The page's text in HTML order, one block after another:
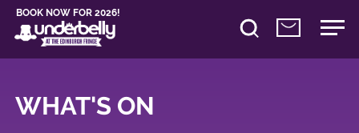
BOOK NOW FOR 2026!
WHAT'S ON